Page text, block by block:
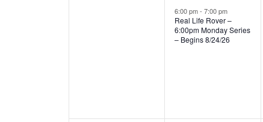
event,
6:00 pm-7:00 pm
Real Life Rover –
6:00pm Monday Series
– Begins 8/24/26